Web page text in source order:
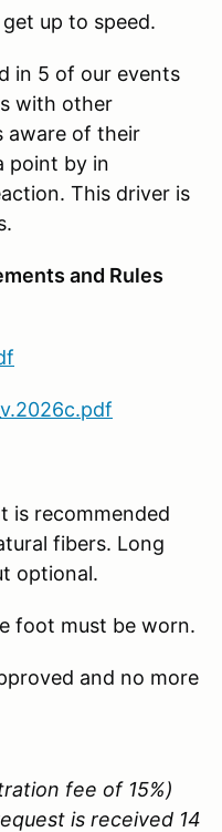
up to speed.
in 5 of our events
with other
aware of their
point by in
This driver is
and Rules
is recommended
fibers. Long
optional.
foot must be worn.
and no more
fee of 15%)
is received 14